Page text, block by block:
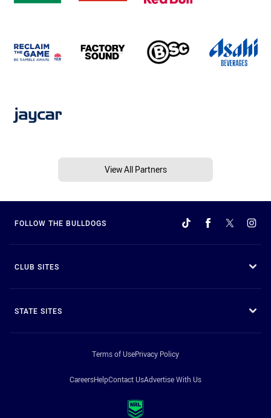
View All Partners
FOLLOW THE BULLDOGS
CLUB SITES
STATE SITES
Terms of UsePrivacy Policy
CareersHelpContact UsAdvertise With Us